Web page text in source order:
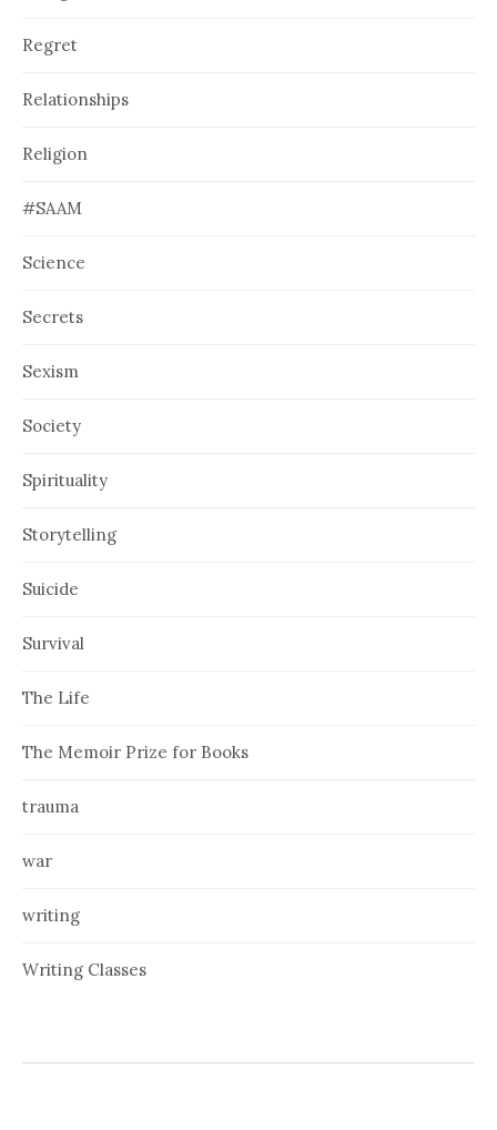
Regret
Relationships
Religion
#SAAM
Science
Secrets
Sexism
Society
Spirituality
Storytelling
Suicide
Survival
The Life
The Memoir Prize for Books
trauma
war
writing
Writing Classes